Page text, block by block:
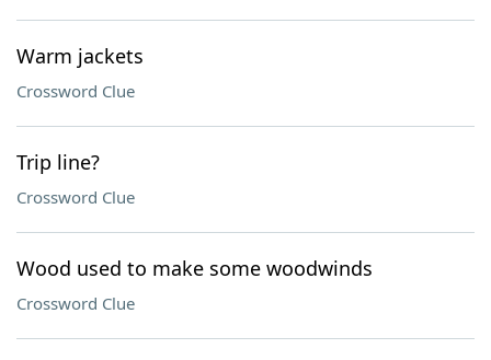
Warm jackets
Crossword Clue
Trip line?
Crossword Clue
Wood used to make some woodwinds
Crossword Clue